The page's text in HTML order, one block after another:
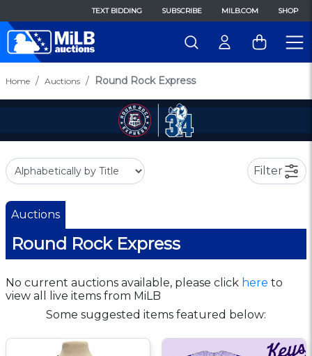
TEXT BIDDING SUBSCRIBE MILB.COM SHOP
Home Auctions Round Rock Express
Filter
Auctions
Round Rock Express
No current auctions available, please click here to
view all live items from MiLB
Some suggested items featured below: